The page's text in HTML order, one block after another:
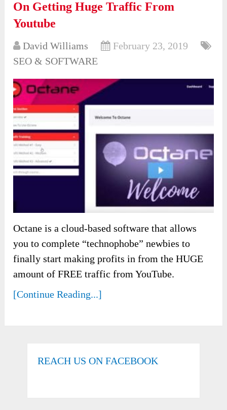
On Getting Huge Traffic From
Youtube
David Williams
February 23, 2019
SEO & SOFTWARE
Octane is a cloud-based software that allows
you to complete “technophobe” newbies to
finally start making profits in from the HUGE
amount of FREE traffic from YouTube.
[Continue Reading...]
REACH US ON FACEBOOK